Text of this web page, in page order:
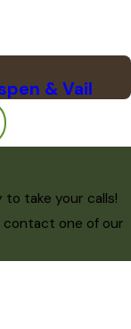
& Vail
to take your calls!
contact one of our